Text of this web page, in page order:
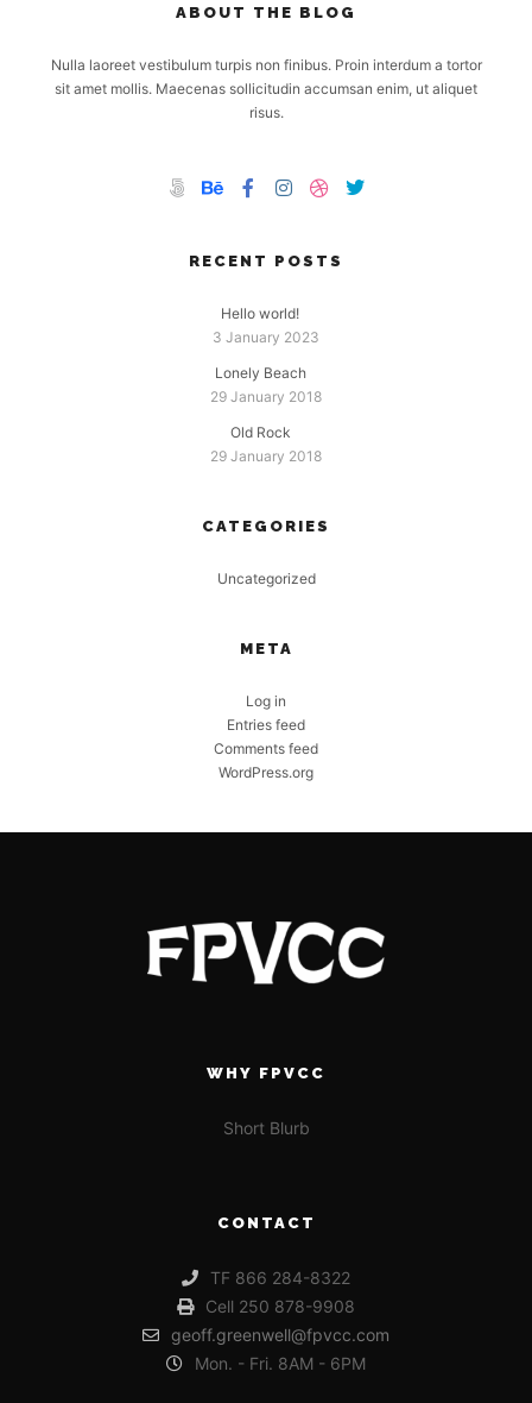
ABOUT THE BLOG
Nulla laoreet vestibulum turpis non finibus. Proin interdum a tortor
sit amet mollis. Maecenas sollicitudin accumsan enim, ut aliquet
risus.
RECENT POSTS
Hello world!
3 January 2023
Lonely Beach
29 January 2018
Old Rock
29 January 2018
CATEGORIES
Uncategorized
META
Log in
Entries feed
Comments feed
WordPress.org
WHY FPVCC
Short Blurb
CONTACT
TF 866 284-8322
Cell 250 878-9908
geoff.greenwell@fpvcc.com
Mon. - Fri. 8AM - 6PM